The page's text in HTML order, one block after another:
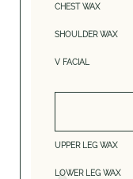
CHEST WAX
SHOULDER WAX
V FACIAL
UPPER LEG WAX
LOWER LEG WAX